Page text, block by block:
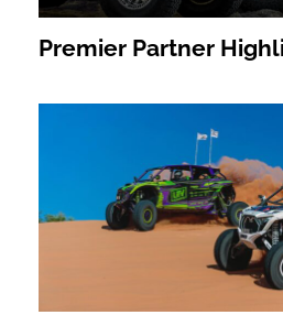
Premier Partner